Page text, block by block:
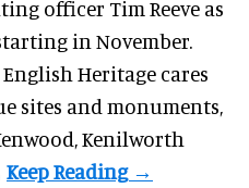
officer Tim Reeve as
in November.
Heritage cares
sites and monuments,
Kenilworth